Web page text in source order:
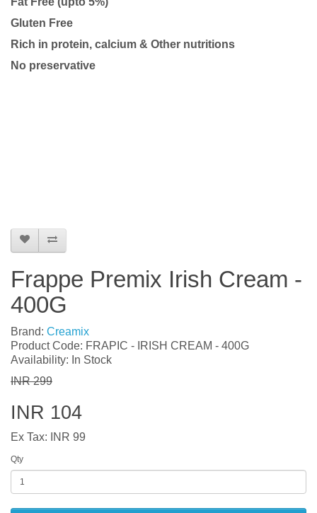
Gluten Free
Rich in protein, calcium & Other nutritions
No preservative
Frappe Premix Irish Cream -
400G
Brand: Creamix
Product Code: FRAPIC - IRISH CREAM - 400G
Availability: In Stock
INR 299
INR 104
Ex Tax: INR 99
Qty